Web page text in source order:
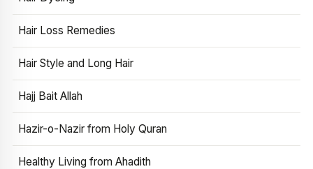
Hair Loss Remedies
Hair Style and Long Hair
Hajj Bait Allah
Hazir-o-Nazir from Holy Quran
Healthy Living from Ahadith